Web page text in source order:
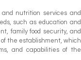
nutrition services and
such as education and
family food security, and
the establishment, which
and capabilities of the